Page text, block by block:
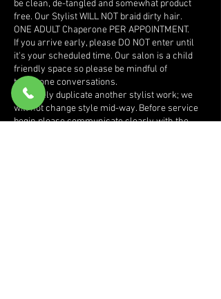
be clean, de-tangled and somewhat product
free. Our Stylist WILL NOT braid dirty hair.
ONE ADULT Chaperone PER APPOINTMENT.
If you arrive early, please DO NOT enter until
it's your scheduled time. Our salon is a child
friendly space so please be mindful of
telephone conversations.
We rarely duplicate another stylist work; we
will not change style mid-way. Before service
begin please communicate clearly with the